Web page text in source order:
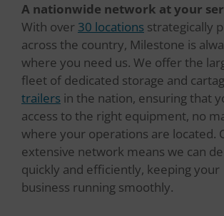
A nationwide network at your
With over 30 locations strategically
across the country, Milestone is
where you need us. We offer the
fleet of dedicated storage and
trailers in the nation, ensuring that
access to the right equipment, no
where your operations are located.
extensive network means we can
quickly and efficiently, keeping your
business running smoothly.